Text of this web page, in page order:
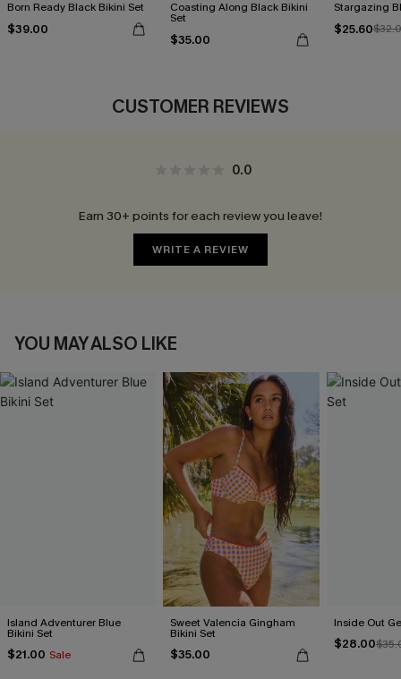
Born Ready Black Bikini Set
$39.00
Coasting Along Black Bikini
Set
$35.00
Stargazing
$25.60
CUSTOMER REVIEWS
0.0
Earn 30+ points for each review you leave!
WRITE A REVIEW
YOU MAY ALSO LIKE
Island Adventurer Blue
Bikini Set
$21.00 Sale
Sweet Valencia Gingham
Bikini Set
$35.00
Inside Out
$28.00